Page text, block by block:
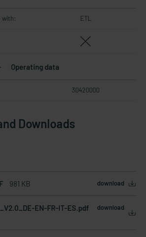
with: ETL
Operating data
30420000
Downloads
981 KB download
EN-FR-IT-ES.pdf
download